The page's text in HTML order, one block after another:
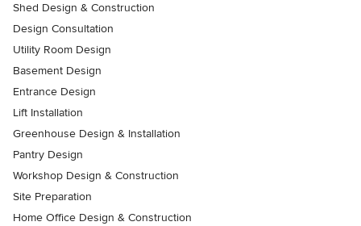
Shed Design & Construction
Design Consultation
Utility Room Design
Basement Design
Entrance Design
Lift Installation
Greenhouse Design & Installation
Pantry Design
Workshop Design & Construction
Site Preparation
Home Office Design & Construction